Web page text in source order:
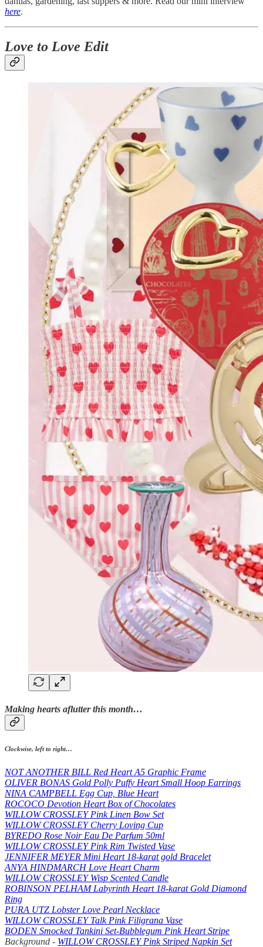
here.
Love to Love Edit
Making hearts aflutter this month…
Clockwise, left to right…
NOT ANOTHER BILL Red Heart A5 Graphic Frame
OLIVER BONAS Gold Polly Puffy Heart Small Hoop Earrings
NINA CAMPBELL Egg Cup, Blue Heart
ROCOCO Devotion Heart Box of Chocolates
WILLOW CROSSLEY Pink Linen Bow Set
WILLOW CROSSLEY Cherry Loving Cup
BYREDO Rose Noir Eau De Parfum 50ml
WILLOW CROSSLEY Pink Rim Twisted Vase
JENNIFER MEYER Mini Heart 18-karat gold Bracelet
ANYA HINDMARCH Love Heart Charm
WILLOW CROSSLEY Wisp Scented Candle
ROBINSON PELHAM Labyrinth Heart 18-karat Gold Diamond
Ring
PURA UTZ Lobster Love Pearl Necklace
WILLOW CROSSLEY Talk Pink Filigrana Vase
BODEN Smocked Tankini Set-Bubblegum Pink Heart Stripe
Background - WILLOW CROSSLEY Pink Striped Napkin Set